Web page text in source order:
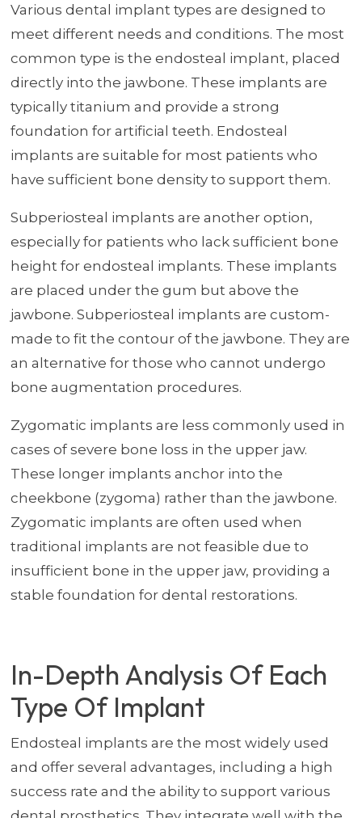
Various dental implant types are designed to
meet different needs and conditions. The most
common type is the endosteal implant, placed
directly into the jawbone. These implants are
typically titanium and provide a strong
foundation for artificial teeth. Endosteal
implants are suitable for most patients who
have sufficient bone density to support them.
Subperiosteal implants are another option,
especially for patients who lack sufficient bone
height for endosteal implants. These implants
are placed under the gum but above the
jawbone. Subperiosteal implants are custom-
made to fit the contour of the jawbone. They are
an alternative for those who cannot undergo
bone augmentation procedures.
Zygomatic implants are less commonly used in
cases of severe bone loss in the upper jaw.
These longer implants anchor into the
cheekbone (zygoma) rather than the jawbone.
Zygomatic implants are often used when
traditional implants are not feasible due to
insufficient bone in the upper jaw, providing a
stable foundation for dental restorations.
In-Depth Analysis Of Each
Type Of Implant
Endosteal implants are the most widely used
and offer several advantages, including a high
success rate and the ability to support various